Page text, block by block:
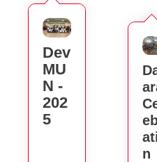
Dev
MU
N -
202
5
N